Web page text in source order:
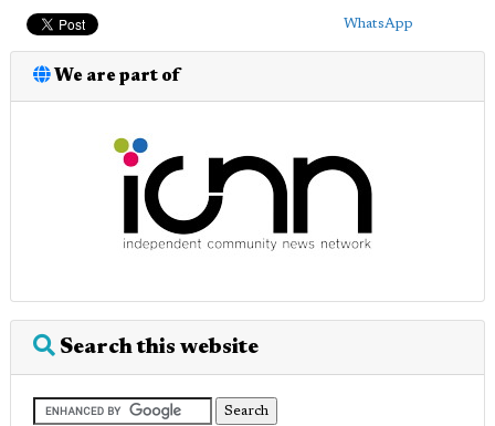
WhatsApp
We are part of
Search this website